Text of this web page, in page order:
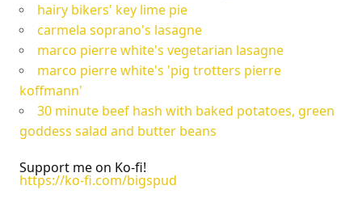
hairy bikers' key lime pie
carmela soprano's lasagne
marco pierre white's vegetarian lasagne
marco pierre white's 'pig trotters pierre
koffmann'
30 minute beef hash with baked potatoes, green
goddess salad and butter beans
Support me on Ko-fi!
https://ko-fi.com/bigspud